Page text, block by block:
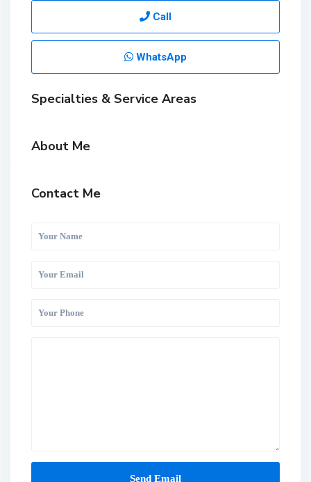
Call
WhatsApp
Specialties & Service Areas
About Me
Contact Me